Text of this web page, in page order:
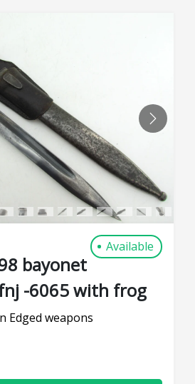
NEXT
Available
bayonet
-6065 with frog
Edged weapons